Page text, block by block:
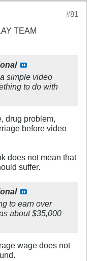
#81
TEAM
simple video
to do with
drug problem,
before video
does not mean that
suffer.
to earn over
about $35,000
wage does not